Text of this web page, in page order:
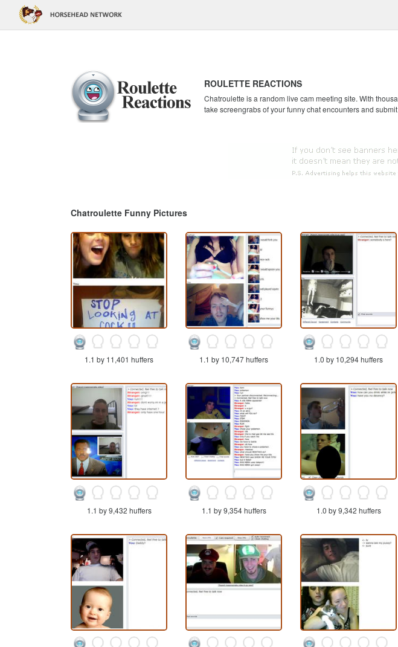
ROULETTE REACTIONS
Chatroulette is a random live cam meeting site. With
take screengrabs of your funny chat encounters and
Chatroulette Funny Pictures
1.1 by 11,401 huffers 1.1 by 10,747 huffers 1.0 by 10,294 huffers
1.1 by 9,432 huffers 1.1 by 9,354 huffers 1.0 by 9,342 huffers